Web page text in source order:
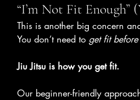
“I’m Not Fit Enough”
This is another big concern
You don’t need to get fit before
Jiu Jitsu is how you get fit.
Our beginner-friendly